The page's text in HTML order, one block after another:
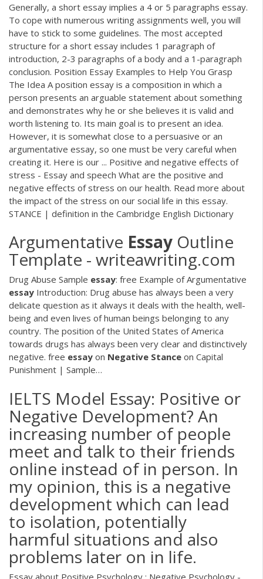
Generally, a short essay implies a 4 or 5 paragraphs essay.
To cope with numerous writing assignments well, you will
have to stick to some guidelines. The most accepted
structure for a short essay includes 1 paragraph of
introduction, 2-3 paragraphs of a body and a 1-paragraph
conclusion. Position Essay Examples to Help You Grasp
The Idea A position essay is a composition in which a
person presents an arguable statement about something
and demonstrates why he or she believes it is valid and
worth listening to. Its main goal is to present an idea.
However, it is somewhat close to a persuasive or an
argumentative essay, so one must be very careful when
creating it. Here is our ... Positive and negative effects of
stress - Essay and speech What are the positive and
negative effects of stress on our health. Read more about
the impact of the stress on our social life in this essay.
STANCE | definition in the Cambridge English Dictionary
Argumentative Essay Outline
Template - writeawriting.com
Drug Abuse Sample essay: free Example of Argumentative
essay Introduction: Drug abuse has always been a very
delicate question as it always it deals with the health, well-
being and even lives of human beings belonging to any
country. The position of the United States of America
towards drugs has always been very clear and distinctively
negative. free essay on Negative Stance on Capital
Punishment | Sample…
IELTS Model Essay: Positive or
Negative Development? An
increasing number of people
meet and talk to their friends
online instead of in person. In
my opinion, this is a negative
development which can lead
to isolation, potentially
harmful situations and also
problems later on in life.
Essay about Positive Psychology : Negative Psychology -